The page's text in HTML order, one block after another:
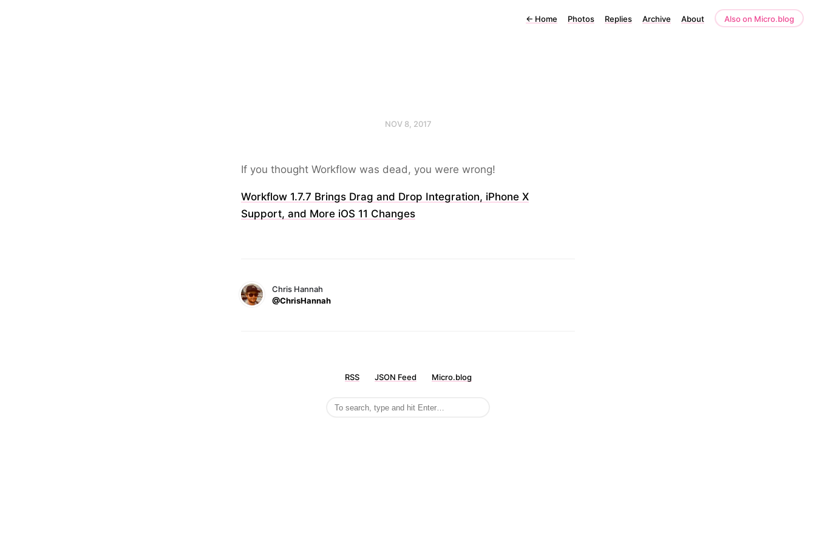
← Home Photos Replies Archive About Also on Micro.blog
NOV 8, 2017
If you thought Workflow was dead, you were wrong!
Workflow 1.7.7 Brings Drag and Drop Integration, iPhone X
Support, and More iOS 11 Changes
Chris Hannah
@ChrisHannah
RSS JSON Feed Micro.blog